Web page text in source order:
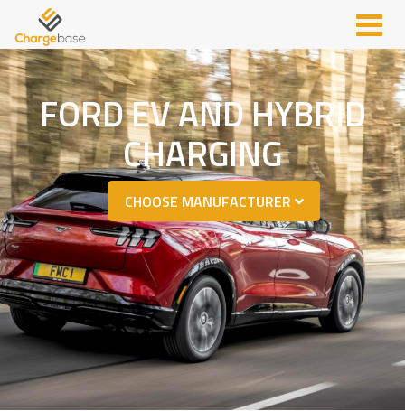
FORD EV AND HYBRID
CHARGING
CHOOSE MANUFACTURER